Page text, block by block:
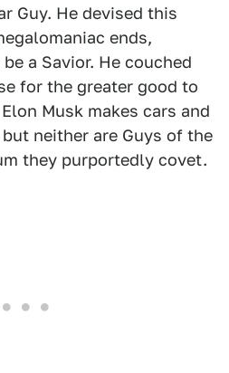
Guy. He devised this
ends,
a Savior. He couched
for the greater good to
Musk makes cars and
neither are Guys of the
they purportedly covet.